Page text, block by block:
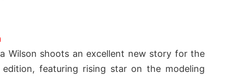
Wilson shoots an excellent new story for the
edition, featuring rising star on the modeling